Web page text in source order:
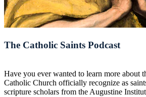
The Catholic Saints Podcast
Have you ever wanted to learn more about
Catholic Church officially recognize as
scripture scholars from the Augustine